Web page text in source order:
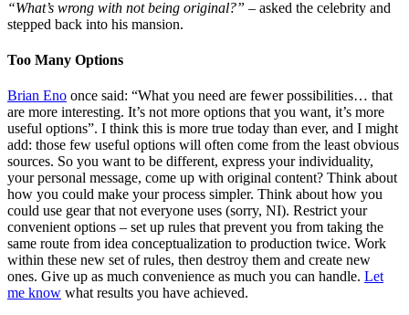
“What’s wrong with not being original?” – asked the celebrity and
stepped back into his mansion.
Too Many Options
Brian Eno once said: “What you need are fewer possibilities… that
are more interesting. It’s not more options that you want, it’s more
useful options”. I think this is more true today than ever, and I might
add: those few useful options will often come from the least obvious
sources. So you want to be different, express your individuality,
your personal message, come up with original content? Think about
how you could make your process simpler. Think about how you
could use gear that not everyone uses (sorry, NI). Restrict your
convenient options – set up rules that prevent you from taking the
same route from idea conceptualization to production twice. Work
within these new set of rules, then destroy them and create new
ones. Give up as much convenience as much you can handle. Let
me know what results you have achieved.